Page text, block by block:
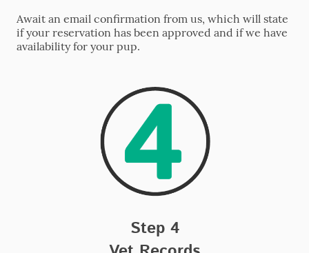
Await an email confirmation from us, which will state
if your reservation has been approved and if we have
availability for your pup.
Step 4